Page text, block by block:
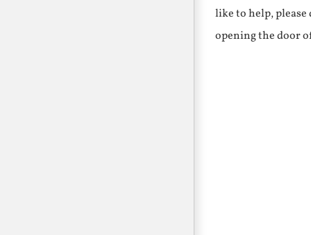
like to help,
opening the door